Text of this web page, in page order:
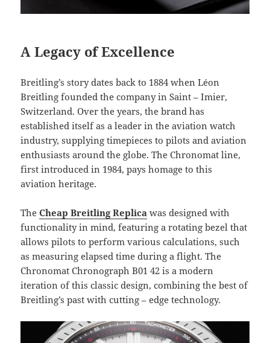
A Legacy of Excellence
Breitling’s story dates back to 1884 when Léon
Breitling founded the company in Saint – Imier,
Switzerland. Over the years, the brand has
established itself as a leader in the aviation watch
industry, supplying timepieces to pilots and aviation
enthusiasts around the globe. The Chronomat line,
first introduced in 1984, pays homage to this
aviation heritage.
TheCheap Breitling Replica was designed with
functionality in mind, featuring a rotating bezel that
allows pilots to perform various calculations, such
as measuring elapsed time during a flight. The
Chronomat Chronograph B01 42 is a modern
iteration of this classic design, combining the best of
Breitling’s past with cutting – edge technology.